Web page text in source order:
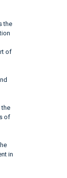
the
of
the
of
in